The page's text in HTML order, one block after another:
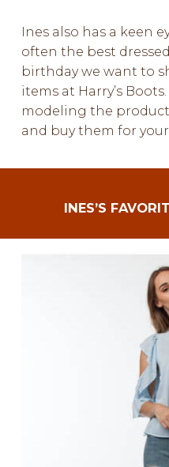
Ines also has a keen
often the best
birthday we want to
items at Harry’s
modeling the
and buy them for
INES’S